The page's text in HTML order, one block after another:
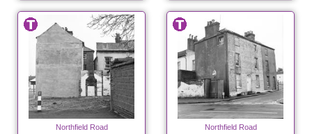
Northfield Road Northfield Road